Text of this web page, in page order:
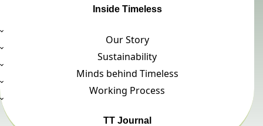
Inside Timeless
Our Story
Sustainability
Minds behind Timeless
Working Process
TT Journal